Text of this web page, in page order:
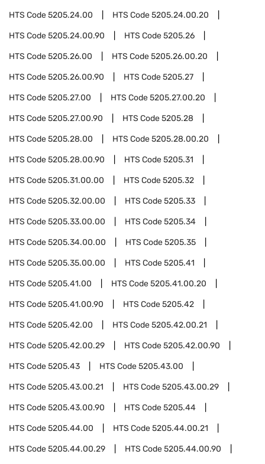
HTS Code5205.24.00 HTS Code5205.24.00.20
HTS Code5205.24.00.90 HTS Code5205.26
HTS Code5205.26.00 HTS Code5205.26.00.20
HTS Code5205.26.00.90 HTS Code5205.27
HTS Code5205.27.00 HTS Code5205.27.00.20
HTS Code5205.27.00.90 HTS Code5205.28
HTS Code5205.28.00 HTS Code5205.28.00.20
HTS Code5205.28.00.90 HTS Code5205.31
HTS Code5205.31.00.00 HTS Code5205.32
HTS Code5205.32.00.00 HTS Code5205.33
HTS Code5205.33.00.00 HTS Code5205.34
HTS Code5205.34.00.00 HTS Code5205.35
HTS Code5205.35.00.00 HTS Code5205.41
HTS Code5205.41.00 HTS Code5205.41.00.20
HTS Code5205.41.00.90 HTS Code5205.42
HTS Code5205.42.00 HTS Code5205.42.00.21
HTS Code5205.42.00.29 HTS Code5205.42.00.90
HTS Code5205.43 HTS Code5205.43.00
HTS Code5205.43.00.21 HTS Code5205.43.00.29
HTS Code5205.43.00.90 HTS Code5205.44
HTS Code5205.44.00 HTS Code5205.44.00.21
HTS Code5205.44.00.29 HTS Code5205.44.00.90